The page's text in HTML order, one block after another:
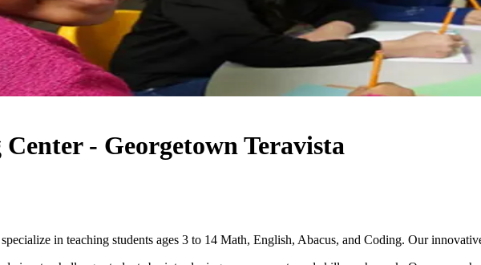
- Georgetown Teravista
in teaching students ages 3 to 14 Math, English, Abacus, and Coding. Our